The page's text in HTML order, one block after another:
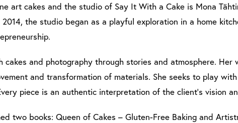
art cakes and the studio of Say It With a Cake is Mona
the studio began as a playful exploration in a home
cakes and photography through stories and atmosphere.
and transformation of materials. She seeks to play
piece is an authentic interpretation of the client’s vision
two books: Queen of Cakes – Gluten-Free Baking and